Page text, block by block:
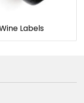
Labels